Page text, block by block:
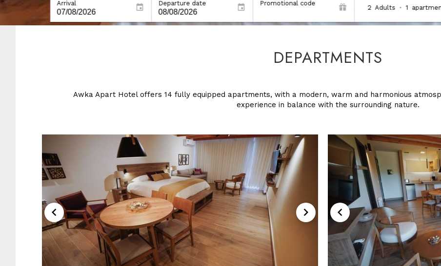
Arrival Departure date Promotional code
2 Adults • 1
DEPARTMENTS
Awka Apart Hotel offers 14 fully equipped apartments, with a modern, warm and harmonious
experience in balance with the surrounding nature.